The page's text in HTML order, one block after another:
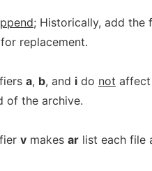
; Historically, add the
replacement.
a, b, and i do not affect
of the archive.
v makes ar list each file